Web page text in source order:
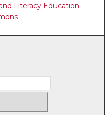
Literacy Education